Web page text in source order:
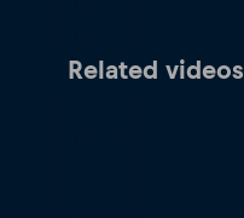
Related videos